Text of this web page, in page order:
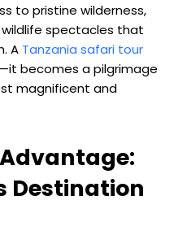
to pristine wilderness,
spectacles that
A Tanzania safari tour
becomes a pilgrimage
magnificent and
Destination